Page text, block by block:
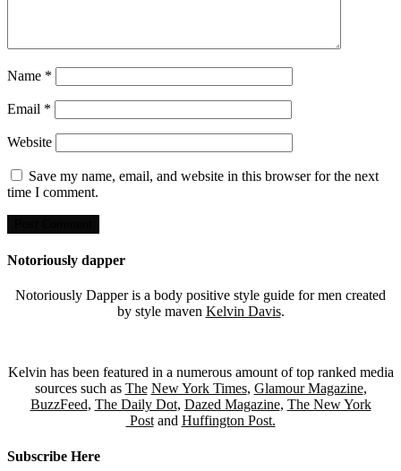
Name *
Email *
Website
Save my name, email, and website in this browser for the next
time I comment.
Notoriously dapper
Notoriously Dapper is a body positive style guide for men created
by style maven Kelvin Davis.
Kelvin has been featured in a numerous amount of top ranked media
sources such as The New York Times, Glamour Magazine,
BuzzFeed, The Daily Dot, Dazed Magazine, The New York
Postand Huffington Post.
Subscribe Here